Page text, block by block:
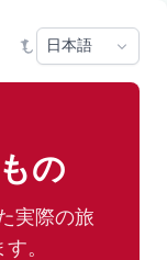
の
実際の旅
。